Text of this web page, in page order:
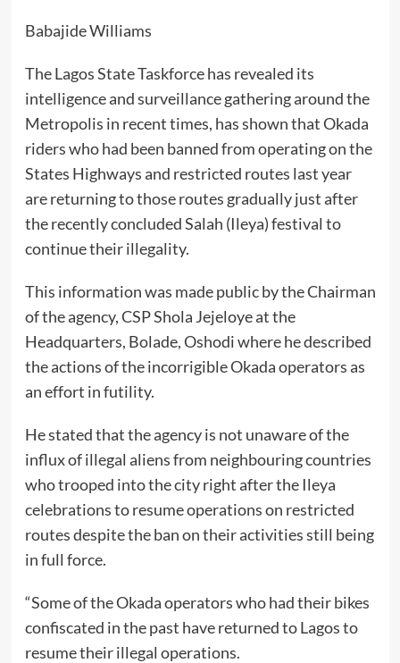
Babajide Williams
The Lagos State Taskforce has revealed its
intelligence and surveillance gathering around the
Metropolis in recent times, has shown that Okada
riders who had been banned from operating on the
States Highways and restricted routes last year
are returning to those routes gradually just after
the recently concluded Salah (Ileya) festival to
continue their illegality.
This information was made public by the Chairman
of the agency, CSP Shola Jejeloye at the
Headquarters, Bolade, Oshodi where he described
the actions of the incorrigible Okada operators as
an effort in futility.
He stated that the agency is not unaware of the
influx of illegal aliens from neighbouring countries
who trooped into the city right after the Ileya
celebrations to resume operations on restricted
routes despite the ban on their activities still being
in full force.
“Some of the Okada operators who had their bikes
confiscated in the past have returned to Lagos to
resume their illegal operations.